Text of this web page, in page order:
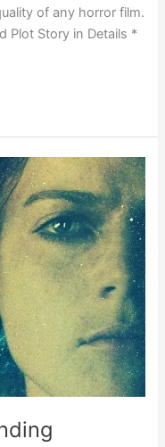
of any horror film.
Plot Story in Details *